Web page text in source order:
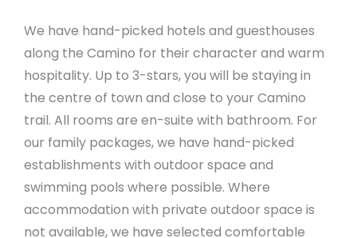
We have hand-picked hotels and guesthouses
along the Camino for their character and warm
hospitality. Up to 3-stars, you will be staying in
the centre of town and close to your Camino
trail. All rooms are en-suite with bathroom. For
our family packages, we have hand-picked
establishments with outdoor space and
swimming pools where possible. Where
accommodation with private outdoor space is
not available, we have selected comfortable